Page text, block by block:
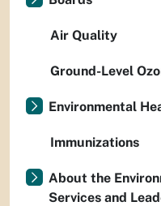
Air Quality
Ground-Level
Environmental
Immunizations
About the
Services and